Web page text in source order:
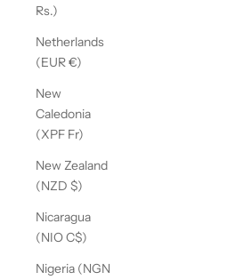
Rs.)
Netherlands
(EUR €)
New
Caledonia
(XPF Fr)
New Zealand
(NZD $)
Nicaragua
(NIO C$)
Nigeria (NGN